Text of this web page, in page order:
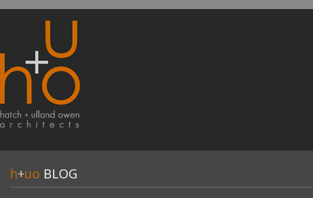
h+uo BLOG